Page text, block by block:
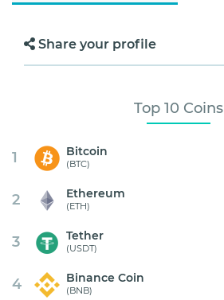
Top 10 Coins
1 Bitcoin
(BTC)
2 Ethereum
(ETH)
3 Tether
(USDT)
4 Binance Coin
(BNB)
Share your profile